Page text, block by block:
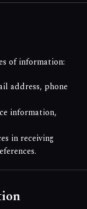
of information:
address, phone
information,
in receiving